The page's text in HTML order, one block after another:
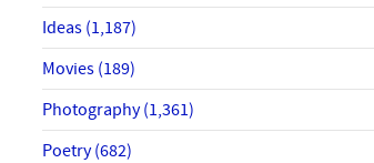
Ideas (1,187)
Movies (189)
Photography(1,361)
Poetry(682)